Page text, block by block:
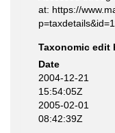
at: https://
Taxonomic edit
Date
2004-12-21
15:54:05Z
2005-02-01
08:42:39Z